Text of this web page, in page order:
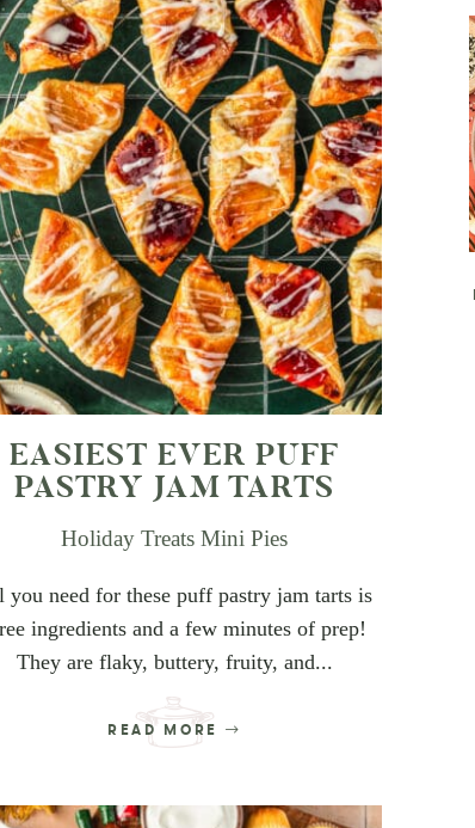
EASIEST EVER PUFF
PASTRY JAM TARTS
Holiday Treats Mini Pies
you need for these puff pastry jam tarts is
ingredients and a few minutes of prep!
They are flaky, buttery, fruity, and...
READ MORE